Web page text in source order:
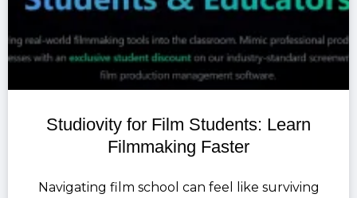
Studiovity for Film Students: Learn
Filmmaking Faster
Navigating film school can feel like surviving